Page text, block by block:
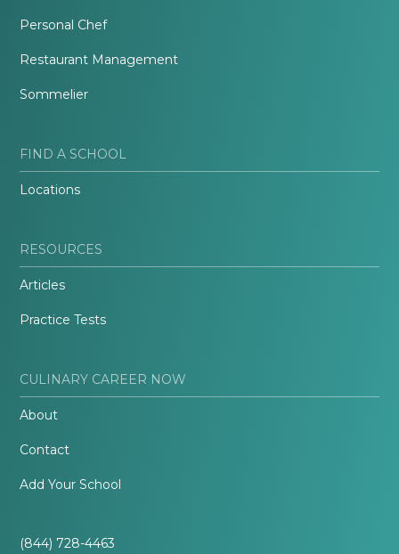
Personal Chef
Restaurant Management
Sommelier
FIND A SCHOOL
Locations
RESOURCES
Articles
Practice Tests
CULINARY CAREER NOW
About
Contact
Add Your School
(844) 728-4463